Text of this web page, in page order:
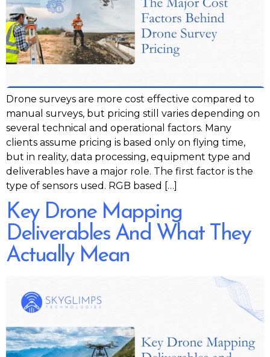
Drone surveys are more cost effective compared to
manual surveys, but pricing still varies depending on
several technical and operational factors. Many
clients assume pricing is based only on flying time,
but in reality, data processing, equipment type and
deliverables have a major role. The first factor is the
type of sensors used. RGB based […]
Key Drone Mapping
Deliverables And What They
Actually Mean